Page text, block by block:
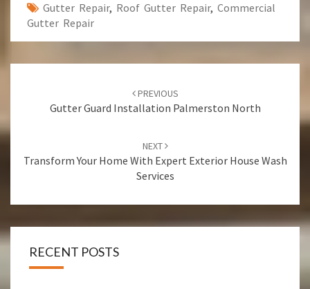
Gutter Repair, Roof Gutter Repair, Commercial
Gutter Repair
navigation
PREVIOUS
Gutter Guard Installation Palmerston North
NEXT
Transform Your Home With Expert Exterior House Wash
Services
RECENT POSTS